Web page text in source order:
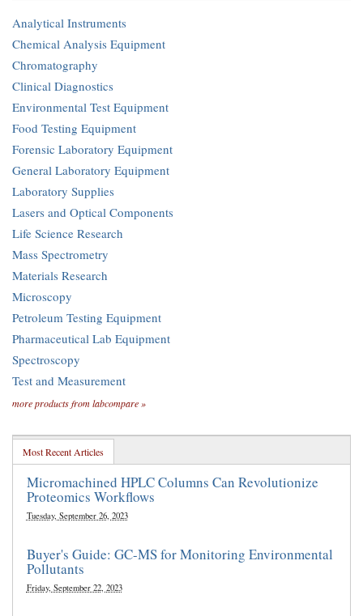
Analytical Instruments
Chemical Analysis Equipment
Chromatography
Clinical Diagnostics
Environmental Test Equipment
Food Testing Equipment
Forensic Laboratory Equipment
General Laboratory Equipment
Laboratory Supplies
Lasers and Optical Components
Life Science Research
Mass Spectrometry
Materials Research
Microscopy
Petroleum Testing Equipment
Pharmaceutical Lab Equipment
Spectroscopy
Test and Measurement
more products from labcompare »
Most Recent Articles
Micromachined HPLC Columns Can Revolutionize
Proteomics Workflows
Tuesday, September 26, 2023
Buyer's Guide: GC-MS for Monitoring Environmental
Pollutants
Friday, September 22, 2023